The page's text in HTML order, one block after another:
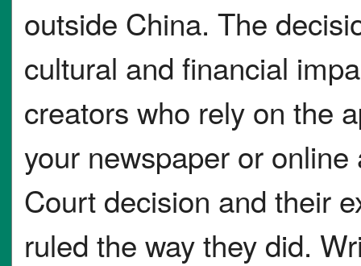
outside China. The
cultural and financial
creators who rely on the
your newspaper or
Court decision and their
ruled the way they did.